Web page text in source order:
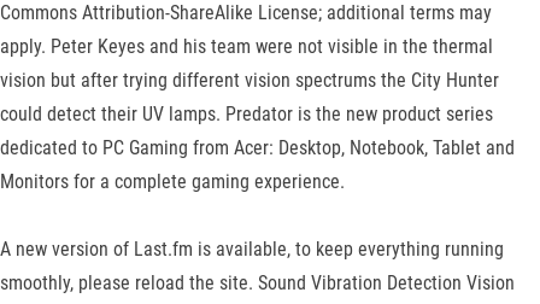
Commons Attribution-ShareAlike License; additional terms may
apply. Peter Keyes and his team were not visible in the thermal
vision but after trying different vision spectrums the City Hunter
could detect their UV lamps. Predator is the new product series
dedicated to PC Gaming from Acer: Desktop, Notebook, Tablet and
Monitors for a complete gaming experience.
A new version of Last.fm is available, to keep everything running
smoothly, please reload the site. Sound Vibration Detection Vision